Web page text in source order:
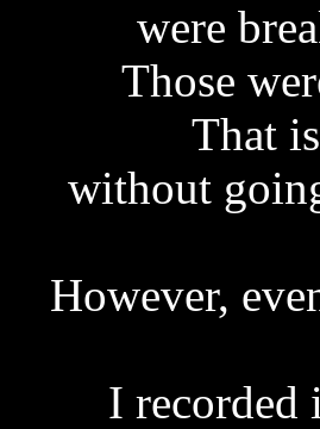
were
Those
That
without
However,
I recorded